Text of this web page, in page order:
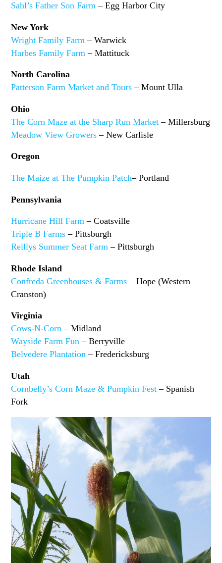
Sahl’s Father Son Farm – Egg Harbor City
New York
Wright Family Farm – Warwick
Harbes Family Farm – Mattituck
North Carolina
Patterson Farm Market and Tours – Mount Ulla
Ohio
The Corn Maze at the Sharp Run Market – Millersburg
Meadow View Growers – New Carlisle
Oregon
The Maize at The Pumpkin Patch– Portland
Pennsylvania
Hurricane Hill Farm – Coatsville
Triple B Farms – Pittsburgh
Reillys Summer Seat Farm – Pittsburgh
Rhode Island
Confreda Greenhouses & Farms – Hope (Western
Cranston)
Virginia
Cows-N-Corn – Midland
Wayside Farm Fun – Berryville
Belvedere Plantation – Fredericksburg
Utah
Cornbelly’s Corn Maze & Pumpkin Fest – Spanish
Fork